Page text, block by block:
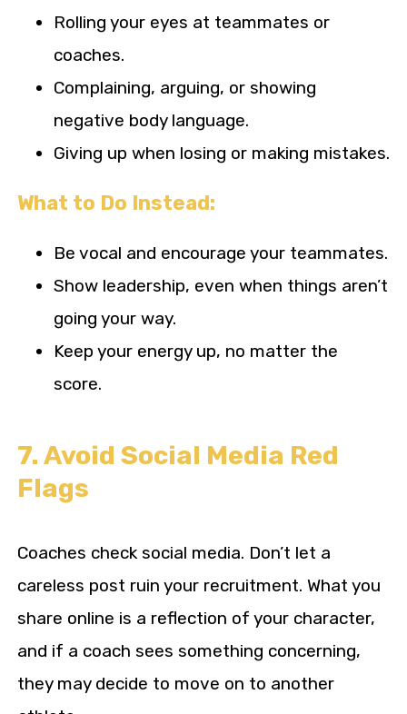
Rolling your eyes at teammates or
coaches.
Complaining, arguing, or showing
negative body language.
Giving up when losing or making mistakes.
What to Do Instead:
Be vocal and encourage your teammates.
Show leadership, even when things aren’t
going your way.
Keep your energy up, no matter the
score.
7. Avoid Social Media Red
Flags
Coaches check social media. Don’t let a
careless post ruin your recruitment. What you
share online is a reflection of your character,
and if a coach sees something concerning,
they may decide to move on to another